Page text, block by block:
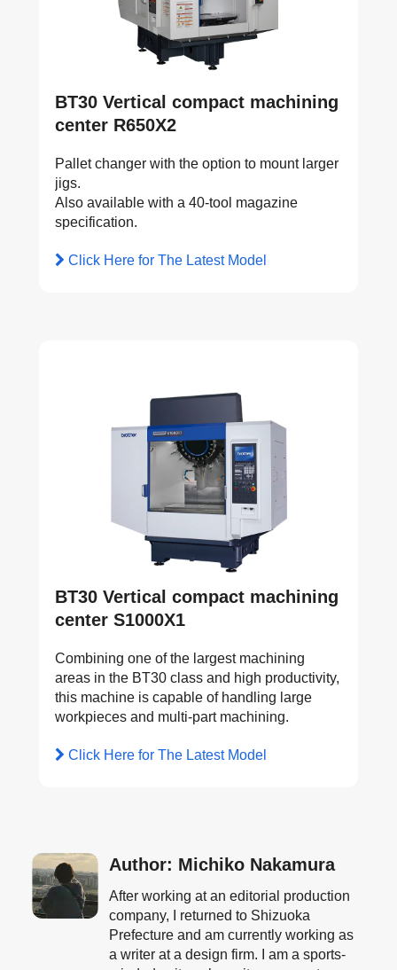
BT30 Vertical compact machining
center R650X2
Pallet changer with the option to mount larger
jigs.
Also available with a 40-tool magazine
specification.
Click Here for The Latest Model
BT30 Vertical compact machining
center S1000X1
Combining one of the largest machining
areas in the BT30 class and high productivity,
this machine is capable of handling large
workpieces and multi-part machining.
Click Here for The Latest Model
Author: Michiko Nakamura
After working at an editorial production
company, I returned to Shizuoka
Prefecture and am currently working as
a writer at a design firm. I am a sports-